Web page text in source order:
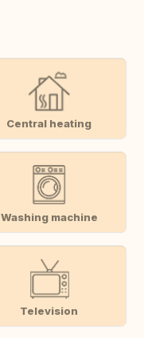
Central heating
Washing machine
Television